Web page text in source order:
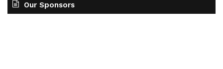
Our Sponsors